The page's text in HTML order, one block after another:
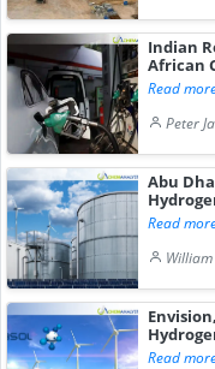
Indian
African
Read
Peter
Abu
Read
Read